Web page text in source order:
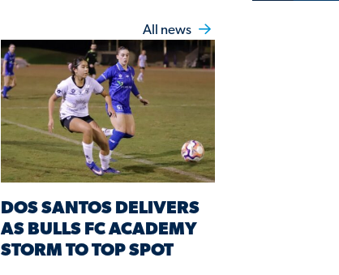
All news
DOS SANTOS DELIVERS
AS BULLS FC ACADEMY
STORM TO TOP SPOT